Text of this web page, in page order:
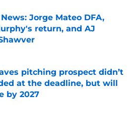
Jorge Mateo DFA,
return, and AJ
on Invalid Date
pitching prospect didn’t
at the deadline, but will
by 2027